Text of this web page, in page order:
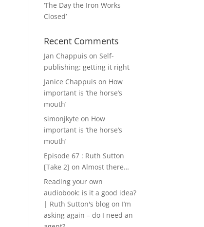
‘The Day the Iron Works
Closed’
Recent Comments
Jan Chappuis on Self-
publishing: getting it right
Janice Chappuis on How
important is ‘the horse’s
mouth’
simonjkyte on How
important is ‘the horse’s
mouth’
Episode 67 : Ruth Sutton
[Take 2] on Almost there…
Reading your own
audiobook: is it a good idea?
| Ruth Sutton's blogon I’m
asking again – do I need an